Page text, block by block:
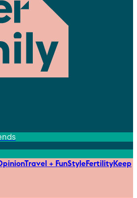
Travel + FunStyleFertilityKeep